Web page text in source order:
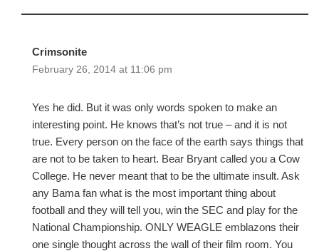
Crimsonite
February 26, 2014 at 11:06 pm
Yes he did. But it was only words spoken to make an
interesting point. He knows that’s not true – and it is not
true. Every person on the face of the earth says things that
are not to be taken to heart. Bear Bryant called you a Cow
College. He never meant that to be the ultimate insult. Ask
any Bama fan what is the most important thing about
football and they will tell you, win the SEC and play for the
National Championship. ONLY WEAGLE emblazons their
one single thought across the wall of their film room. You